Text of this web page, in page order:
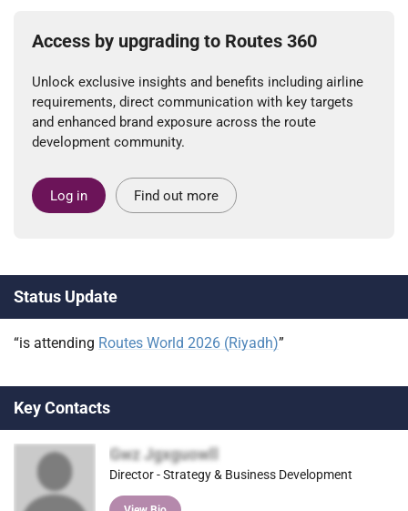
Access by upgrading to Routes 360
Unlock exclusive insights and benefits including airline
requirements, direct communication with key targets
and enhanced brand exposure across the route
development community.
Log in Find out more
Status Update
“is attending Routes World 2026 (Riyadh)”
Key Contacts
Gwz Jgxguowll
Director - Strategy & Business Development